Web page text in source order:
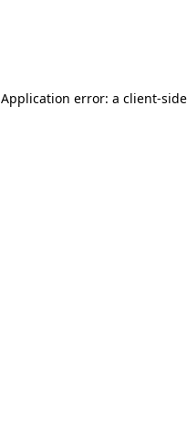
Application error: a client-